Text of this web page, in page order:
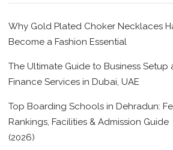
Why Gold Plated Choker Necklaces
Become a Fashion Essential
The Ultimate Guide to Business Setup
Finance Services in Dubai, UAE
Top Boarding Schools in Dehradun:
Rankings, Facilities & Admission Guide
(2026)